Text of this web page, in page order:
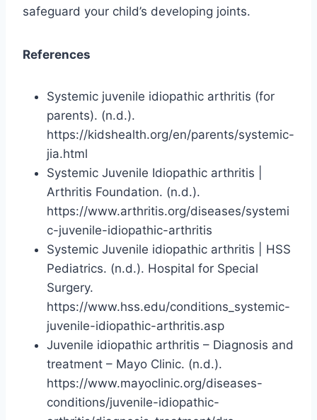
safeguard your child’s developing joints.
References
Systemic juvenile idiopathic arthritis (for
parents). (n.d.).
https://kidshealth.org/en/parents/systemic-
jia.html
Systemic Juvenile Idiopathic arthritis |
Arthritis Foundation. (n.d.).
https://www.arthritis.org/diseases/systemi
c-juvenile-idiopathic-arthritis
Systemic Juvenile idiopathic arthritis | HSS
Pediatrics. (n.d.). Hospital for Special
Surgery.
https://www.hss.edu/conditions_systemic-
juvenile-idiopathic-arthritis.asp
Juvenile idiopathic arthritis – Diagnosis and
treatment – Mayo Clinic. (n.d.).
https://www.mayoclinic.org/diseases-
conditions/juvenile-idiopathic-